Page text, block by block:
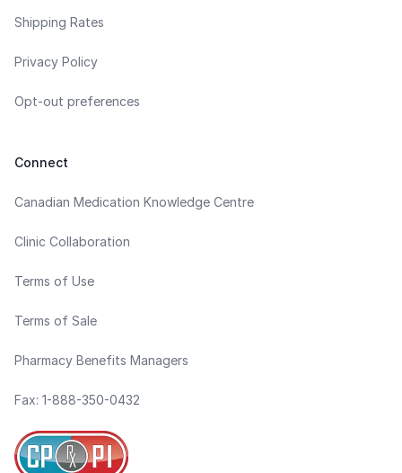
Shipping Rates
Privacy Policy
Opt-out preferences
Connect
Canadian Medication Knowledge Centre
Clinic Collaboration
Terms of Use
Terms of Sale
Pharmacy Benefits Managers
Fax: 1-888-350-0432